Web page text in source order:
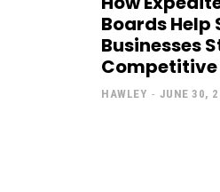
Boards Help
Businesses
Competitive
HAWLEY - JUNE 30,